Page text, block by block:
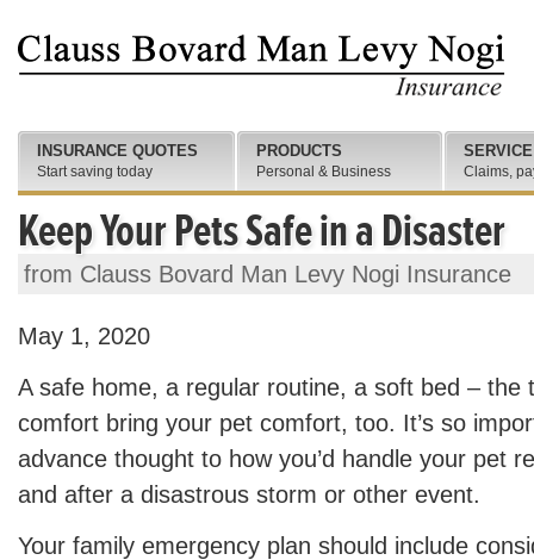
Keep Your Pets Safe in a Disaster
from Clauss Bovard Man Levy Nogi Insurance
May 1, 2020
A safe home, a regular routine, a soft bed – the
comfort bring your pet comfort, too. It’s so
advance thought to how you’d handle your pet
and after a disastrous storm or other event.
Your family emergency plan should include
INSURANCE QUOTES
Start saving today
PRODUCTS
Personal & Business
SERVICE
Claims,